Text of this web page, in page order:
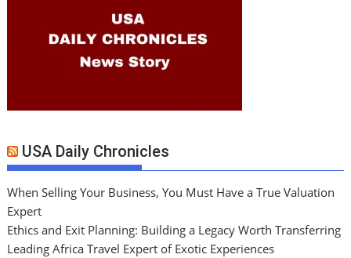
USA Daily Chronicles
When Selling Your Business, You Must Have a True Valuation
Expert
Ethics and Exit Planning: Building a Legacy Worth Transferring
Leading Africa Travel Expert of Exotic Experiences